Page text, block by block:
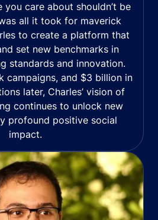
you care about shouldn’t be
all it took for maverick
to create a platform that
set new benchmarks in
standards and innovation.
campaigns, and $3 billion in
later, Charles’ vision of
continues to unlock new
profound positive social
impact.